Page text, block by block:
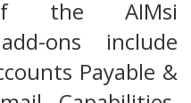
the AIMsi
ons include
Payable &